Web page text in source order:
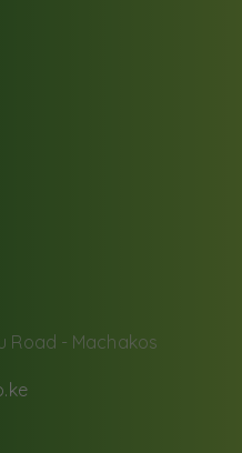
Road - Machakos